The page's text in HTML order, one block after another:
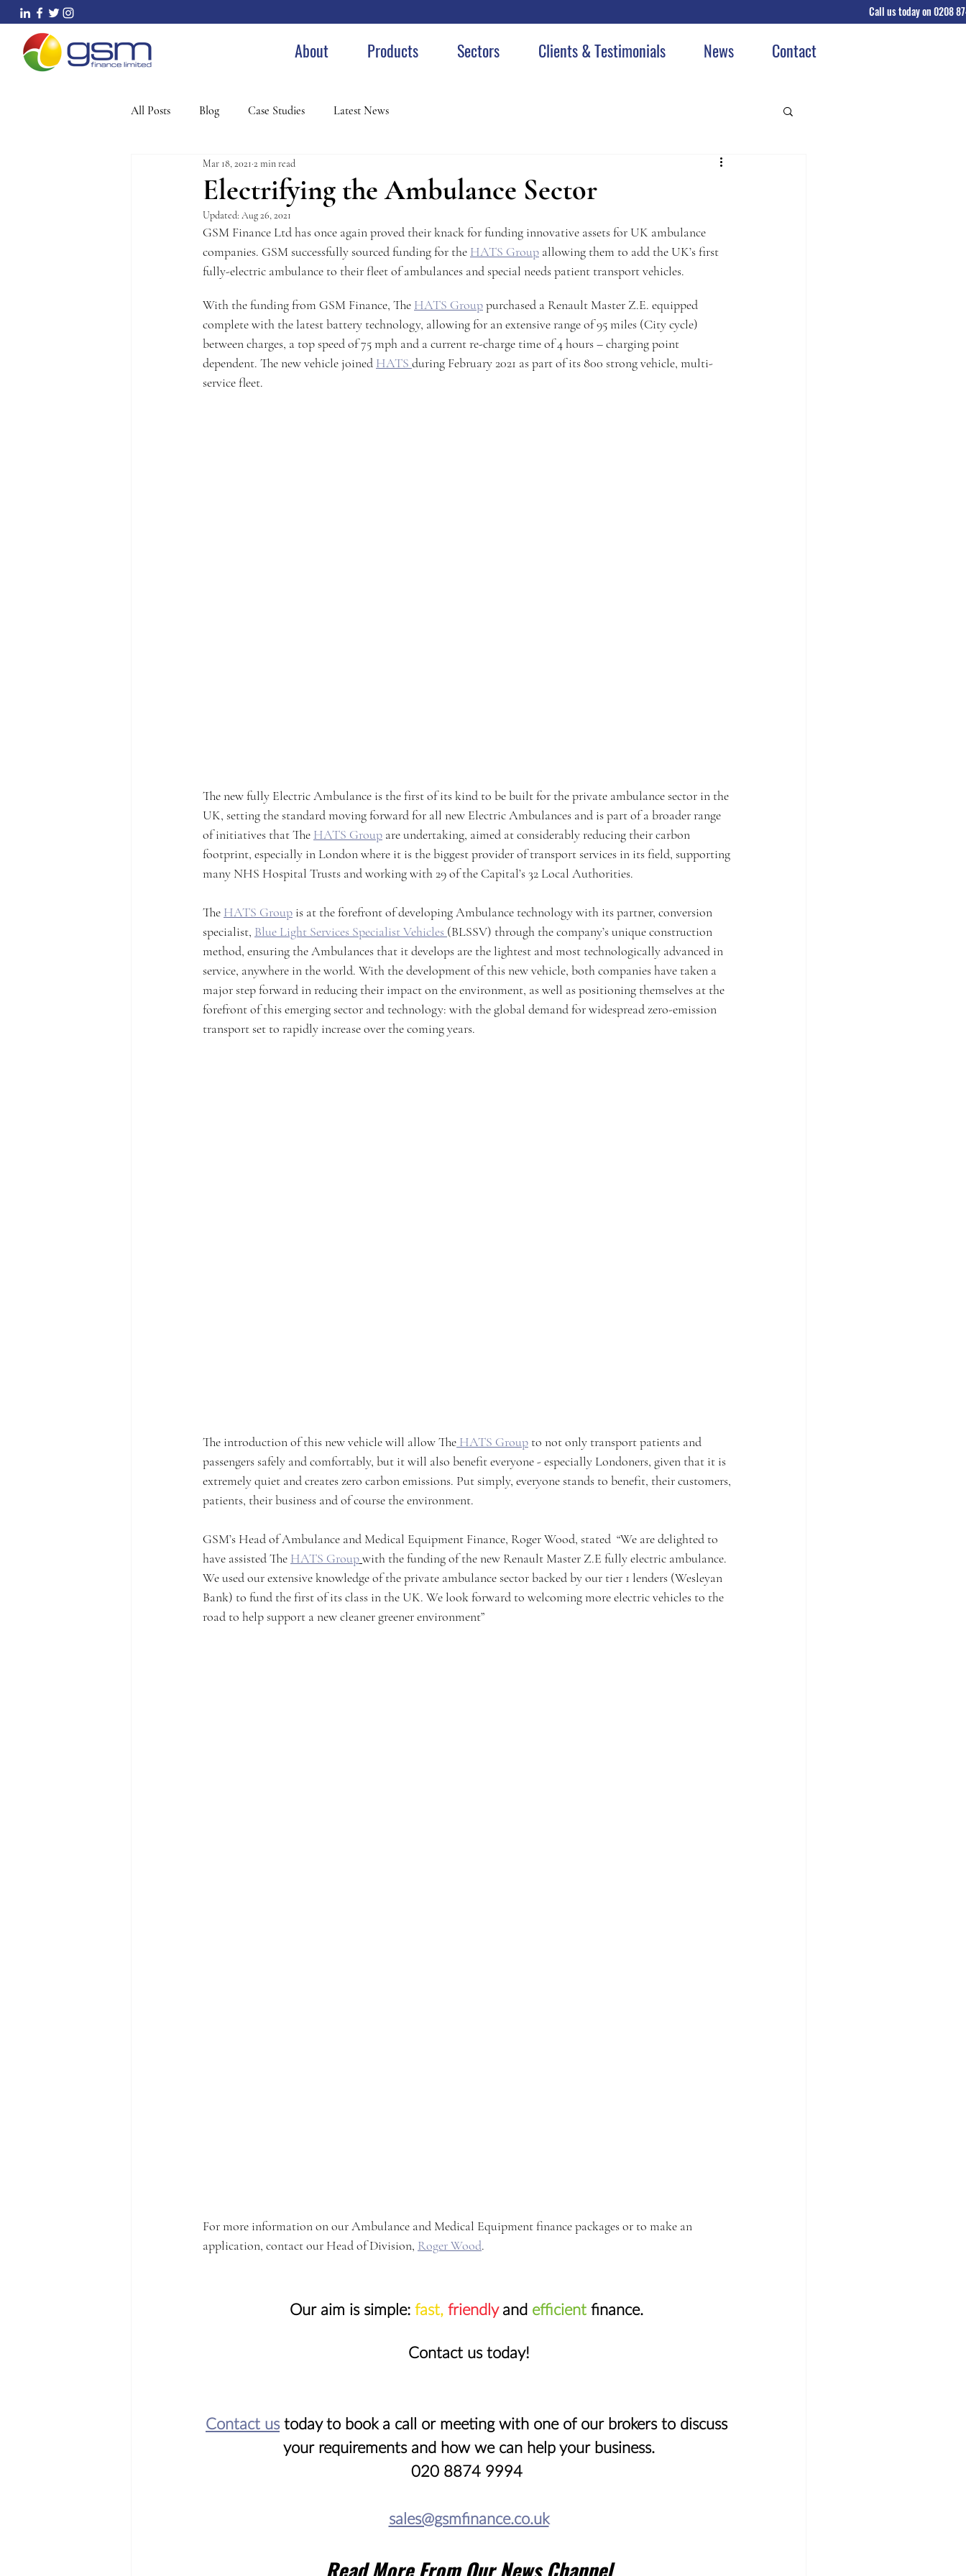
Call us today on 0208
About Products Sectors Clients & Testimonials News Contact
All Posts Blog Case Studies Latest News
Electrifying the Ambulance Sector
Mar 18, 2021 2 min read
Updated: Aug 26, 2021
GSM Finance Ltd has once again proved their knack for funding innovative assets for UK ambulance
companies. GSM successfully sourced funding for the HATS Group allowing them to add the UK’s first
fully-electric ambulance to their fleet of ambulances and special needs patient transport vehicles.
With the funding from GSM Finance, The HATS Group purchased a Renault Master Z.E. equipped
complete with the latest battery technology, allowing for an extensive range of 95 miles (City cycle)
between charges, a top speed of 75 mph and a current re-charge time of 4 hours – charging point
dependent. The new vehicle joined HATS during February 2021 as part of its 800 strong vehicle, multi-
service fleet.
The new fully Electric Ambulance is the first of its kind to be built for the private ambulance sector in the
UK, setting the standard moving forward for all new Electric Ambulances and is part of a broader range
of initiatives that The HATS Group are undertaking, aimed at considerably reducing their carbon
footprint, especially in London where it is the biggest provider of transport services in its field, supporting
many NHS Hospital Trusts and working with 29 of the Capital’s 32 Local Authorities.
The HATS Group is at the forefront of developing Ambulance technology with its partner, conversion
specialist, Blue Light Services Specialist Vehicles (BLSSV) through the company’s unique construction
method, ensuring the Ambulances that it develops are the lightest and most technologically advanced in
service, anywhere in the world. With the development of this new vehicle, both companies have taken a
major step forward in reducing their impact on the environment, as well as positioning themselves at the
forefront of this emerging sector and technology: with the global demand for widespread zero-emission
transport set to rapidly increase over the coming years.
The introduction of this new vehicle will allow The HATS Group to not only transport patients and
passengers safely and comfortably, but it will also benefit everyone - especially Londoners, given that it is
extremely quiet and creates zero carbon emissions. Put simply, everyone stands to benefit, their customers,
patients, their business and of course the environment.
GSM’s Head of Ambulance and Medical Equipment Finance, Roger Wood, stated  “We are delighted to
have assisted The HATS Groupwith the funding of the new Renault Master Z.E fully electric ambulance.
We used our extensive knowledge of the private ambulance sector backed by our tier 1 lenders (Wesleyan
Bank) to fund the first of its class in the UK. We look forward to welcoming more electric vehicles to the
road to help support a new cleaner greener environment”
For more information on our Ambulance and Medical Equipment finance packages or to make an
application, contact our Head of Division, Roger Wood.
Our aim is simple: fast, friendly and efficient finance.
Contact us today!
Contact us today to book a call or meeting with one of our brokers to discuss
your requirements and how we can help your business.
020 8874 9994
sales@gsmfinance.co.uk
Read More From Our News Channel